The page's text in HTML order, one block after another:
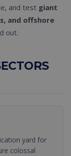
and test giant
and offshore
out.
yard for
colossal